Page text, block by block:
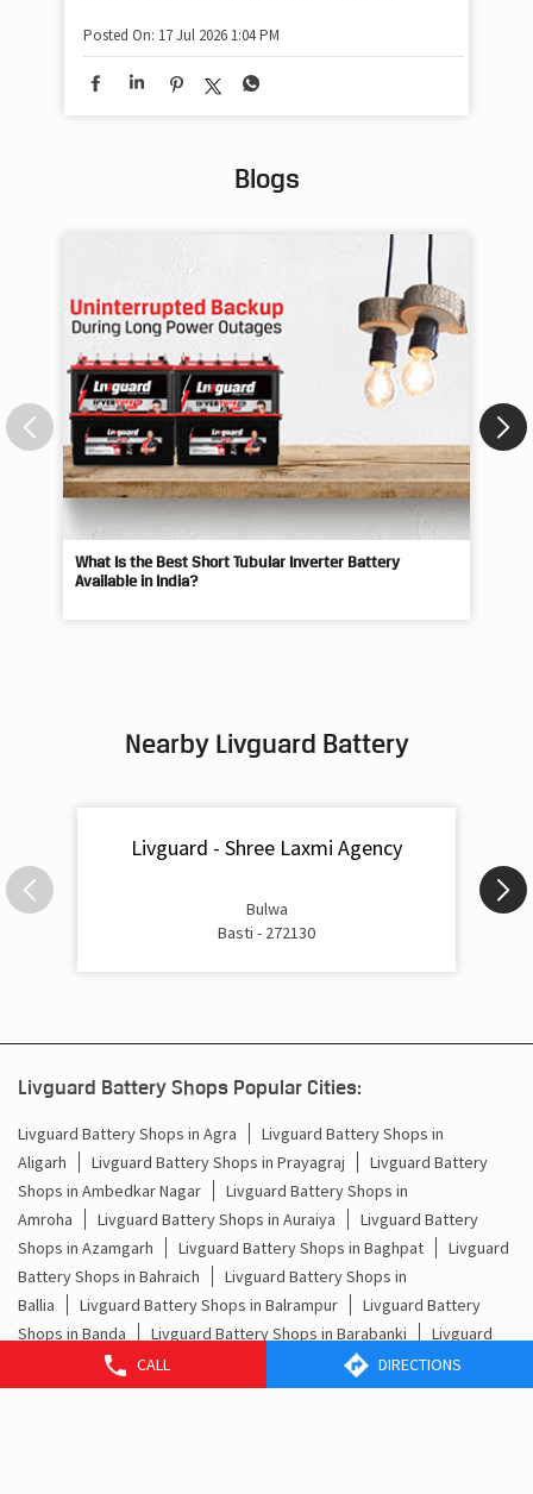
CALL DIRECTIONS
Posted On: 17 Jul 2026 1:04 PM
Blogs
What Is the Best Short Tubular Inverter Battery
Available in India?
Nearby Livguard Battery
Livguard - Shree Laxmi Agency
Bulwa
Basti - 272130
Livguard Battery Shops Popular Cities:
Livguard Battery Shops in Agra
Livguard Battery Shops in
Aligarh
Livguard Battery Shops in Prayagraj
Livguard Battery
Shops in Ambedkar Nagar
Livguard Battery Shops in
Amroha
Livguard Battery Shops in Auraiya
Livguard Battery
Shops in Azamgarh
Livguard Battery Shops in Baghpat
Livguard
Battery Shops in Bahraich
Livguard Battery Shops in
Ballia
Livguard Battery Shops in Balrampur
Livguard Battery
Shops in Banda
Livguard Battery Shops in Barabanki
Livguard
Battery Shops in Baraut
Livguard Battery Shops in
Bareilly
Livguard Battery Shops in Basti
Livguard Battery Shops